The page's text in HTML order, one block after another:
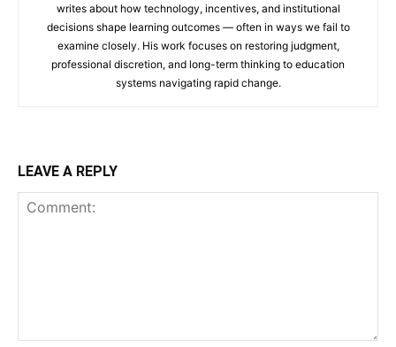
writes about how technology, incentives, and institutional
decisions shape learning outcomes — often in ways we fail to
examine closely. His work focuses on restoring judgment,
professional discretion, and long-term thinking to education
systems navigating rapid change.
LEAVE A REPLY